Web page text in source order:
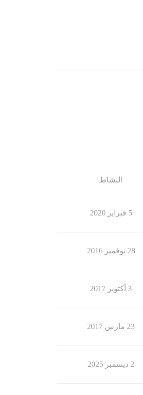
النشاط
5 فبراير 2020
28 نوفمبر 2016
3 أكتوبر 2017
23 مارس 2017
2 ديسمبر 2025